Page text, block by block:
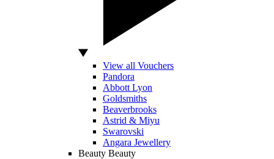
View all Vouchers
Pandora
Abbott Lyon
Goldsmiths
Beaverbrooks
Astrid & Miyu
Swarovski
Angara Jewellery
Beauty Beauty